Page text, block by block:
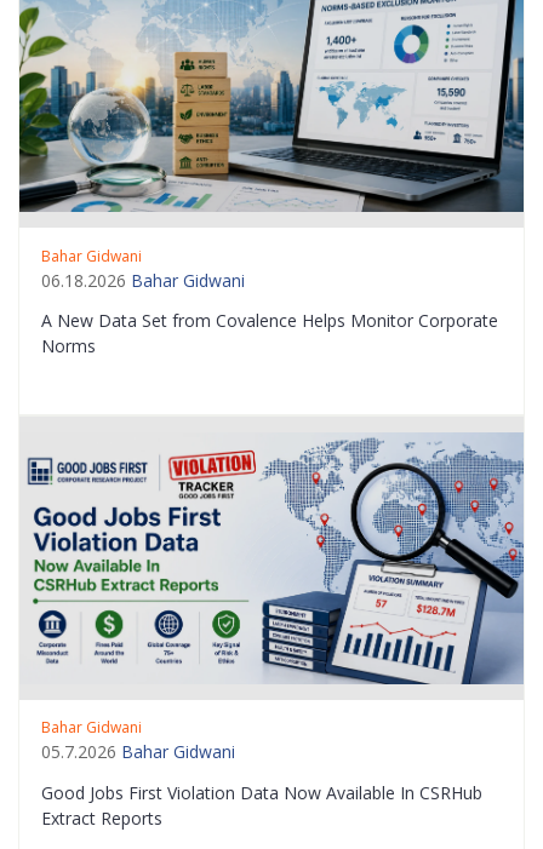
Bahar Gidwani
06.18.2026 Bahar Gidwani
A New Data Set from Covalence Helps Monitor Corporate
Norms
Bahar Gidwani
05.7.2026 Bahar Gidwani
Good Jobs First Violation Data Now Available In CSRHub
Extract Reports